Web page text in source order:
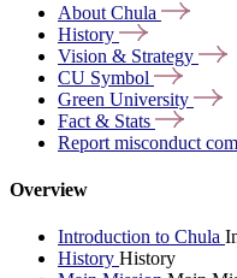
About Chula
History
Vision & Strategy
CU Symbol
Green University
Fact & Stats
Report misconduct
Overview
Introduction to Chula
History History